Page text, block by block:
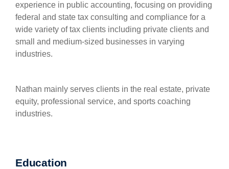
experience in public accounting, focusing on providing
federal and state tax consulting and compliance for a
wide variety of tax clients including private clients and
small and medium-sized businesses in varying
industries.
Nathan mainly serves clients in the real estate, private
equity, professional service, and sports coaching
industries.
Education